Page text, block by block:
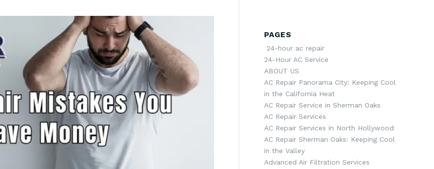
PAGES
24-hour ac repair
24-Hour AC Service
ABOUT US
AC Repair Panorama City: Keeping Cool
in the California Heat
AC Repair Service in Sherman Oaks
AC Repair Services
AC Repair Services in North Hollywood
AC Repair Sherman Oaks: Keeping Cool
in the Valley
Advanced Air Filtration Services